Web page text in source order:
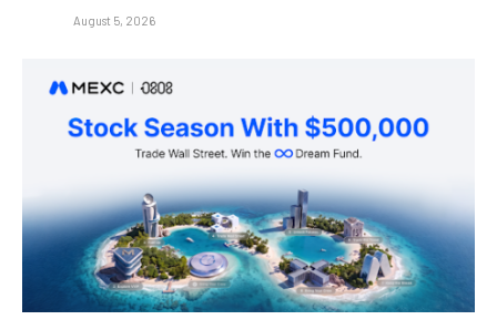
August 5, 2026